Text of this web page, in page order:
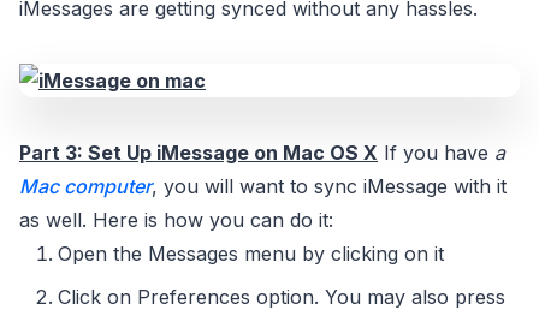
iMessages are getting synced without any hassles.
Part 3: Set Up iMessage on Mac OS X If you have a
Mac computer, you will want to sync iMessage with it
as well. Here is how you can do it:
Open the Messages menu by clicking on it
Click on Preferences option. You may also press